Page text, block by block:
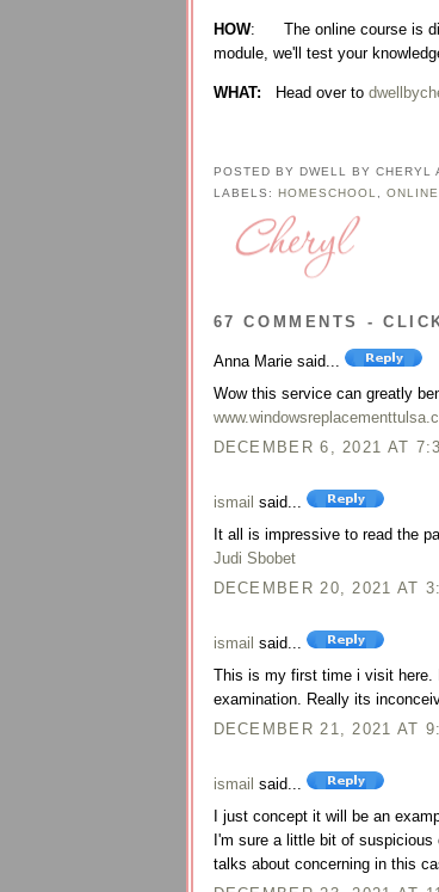
HOW:
The online course is
module, we'll test your
WHAT: Head over to
POSTED BY DWELL BY CHERYL
LABELS: HOMESCHOOL
67 COMMENTS -
Anna Marie said...
Wow this service can greatly
DECEMBER 6, 2021 AT
ismail said...
It all is impressive to read the
Judi Sbobet
DECEMBER 20, 2021 AT
ismail said...
This is my first time i visit here.
examination. Really its
DECEMBER 21, 2021 AT
ismail said...
I just concept it will be an
I'm sure a little bit of suspicious
talks about concerning in this